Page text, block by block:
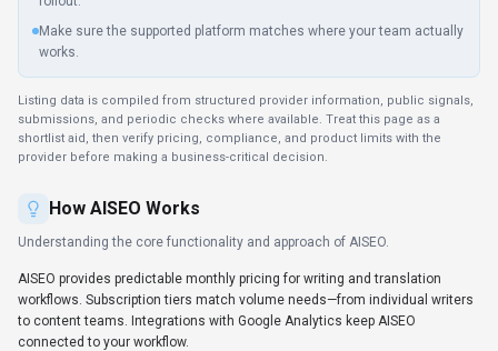
Make sure the supported platform matches where your team actually
works.
Listing data is compiled from structured provider information, public signals,
submissions, and periodic checks where available. Treat this page as a
shortlist aid, then verify pricing, compliance, and product limits with the
provider before making a business-critical decision.
How AISEO Works
Understanding the core functionality and approach of AISEO.
AISEO provides predictable monthly pricing for writing and translation
workflows. Subscription tiers match volume needs—from individual writers
to content teams. Integrations with Google Analytics keep AISEO
connected to your workflow.